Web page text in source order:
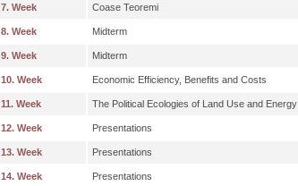
7. Week Coase Teoremi
8. Week Midterm
9. Week Midterm
10. Week Economic Efficiency, Benefits and Costs
11. Week The Political Ecologies of Land Use and Energy
12. Week Presentations
13. Week Presentations
14. Week Presentations